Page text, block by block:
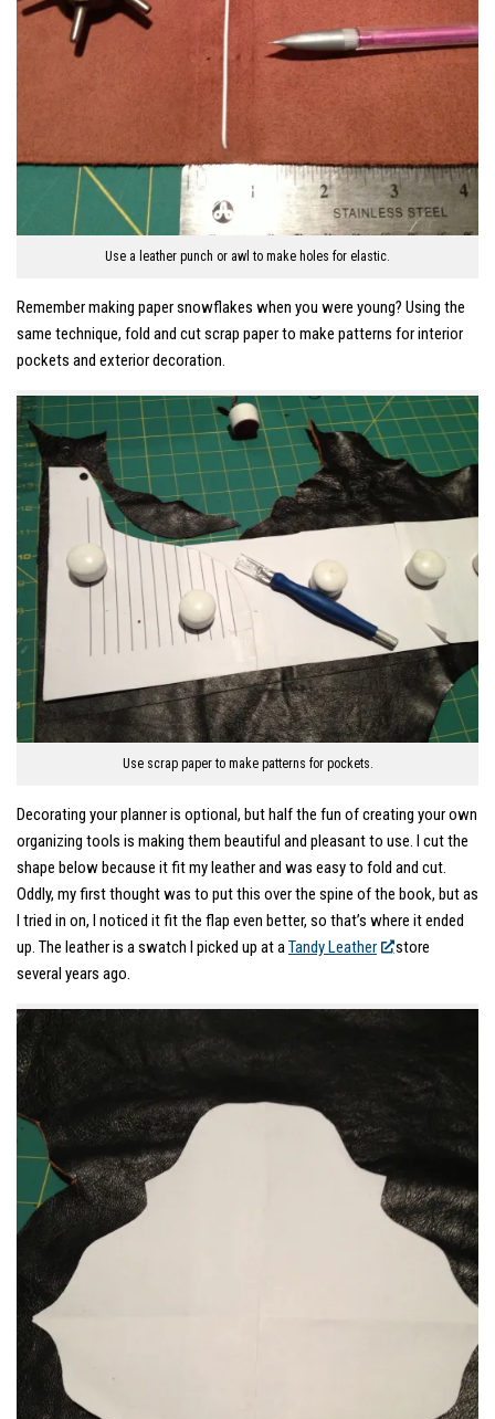
Use a leather punch or awl to make holes for elastic.
Remember making paper snowflakes when you were young? Using the
same technique, fold and cut scrap paper to make patterns for interior
pockets and exterior decoration.
Use scrap paper to make patterns for pockets.
Decorating your planner is optional, but half the fun of creating your own
organizing tools is making them beautiful and pleasant to use. I cut the
shape below because it fit my leather and was easy to fold and cut.
Oddly, my first thought was to put this over the spine of the book, but as
I tried in on, I noticed it fit the flap even better, so that’s where it ended
up. The leather is a swatch I picked up at aTandy Leather
store
several years ago.